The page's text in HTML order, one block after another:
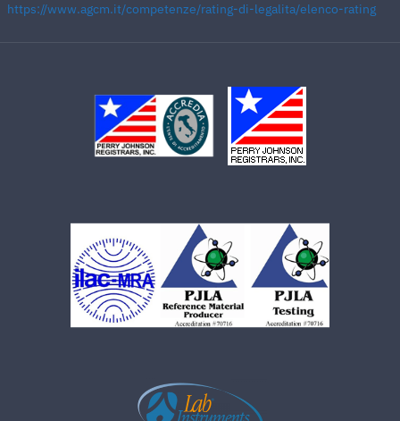
https://www.agcm.it/competenze/rating-di-legalita/elenco-rating